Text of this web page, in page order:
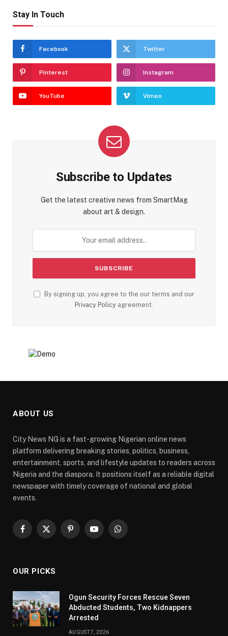
Stay In Touch
Facebook Twitter
Pinterest Instagram
YouTube Vimeo
Subscribe to Updates
Get the latest creative news from SmartMag
about art & design.
By signing up, you agree to the our terms and our
Privacy Policy agreement.
ABOUT US
City News NG is a fast-growing Nigerian online news
platform delivering breaking stories, politics, business,
entertainment, sports, and lifestyle updates to readers across
Nigeria and the diaspora. It positions itself as a reliable digital
newspaper with timely coverage of national and global
events.
Facebook
X
PinterestYouTubeWhatsApp
OUR PICKS
Ogun Security Forces Rescue Seven
Abducted Students, Two Kidnappers
Arrested
AUGUST 7, 2026